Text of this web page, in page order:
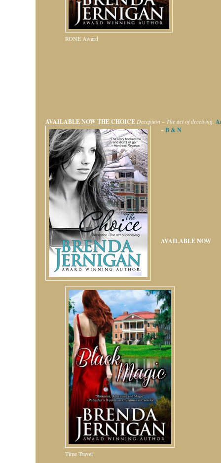
RONE Award
AVAILABLE NOWTHE CHOICE Deception – The act of deceiving.
~B & N
Time Travel
AVAILABLE NOW